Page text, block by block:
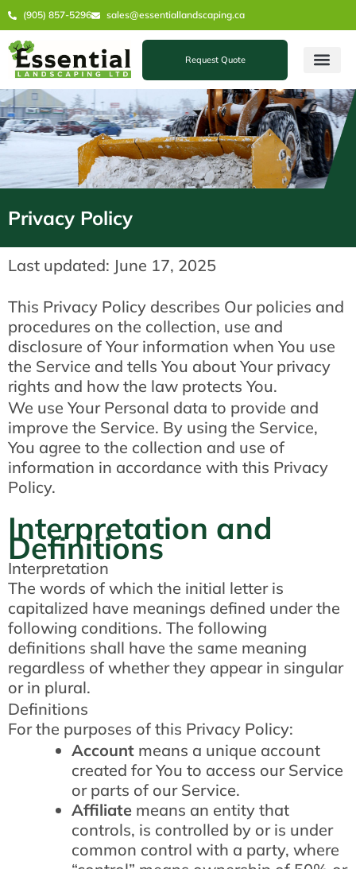
Skip
to
content
(905) 857-5296 sales@essentiallandscaping.ca
Request Quote
Privacy Policy
Last updated: June 17, 2025
This Privacy Policy describes Our policies and
procedures on the collection, use and
disclosure of Your information when You use
the Service and tells You about Your privacy
rights and how the law protects You.
We use Your Personal data to provide and
improve the Service. By using the Service,
You agree to the collection and use of
information in accordance with this Privacy
Policy.
Interpretation and
Definitions
Interpretation
The words of which the initial letter is
capitalized have meanings defined under the
following conditions. The following
definitions shall have the same meaning
regardless of whether they appear in singular
or in plural.
Definitions
For the purposes of this Privacy Policy:
Account means a unique account
created for You to access our Service
or parts of our Service.
Affiliate means an entity that
controls, is controlled by or is under
common control with a party, where